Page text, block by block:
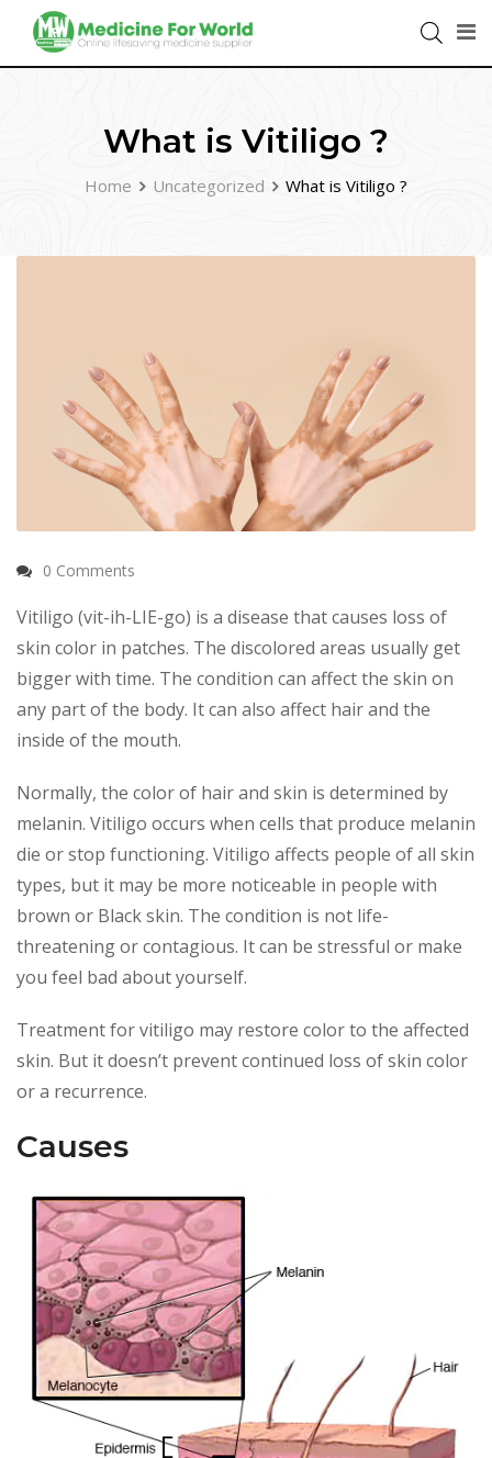
What is Vitiligo ?
Home Uncategorized What is Vitiligo ?
0 Comments
Vitiligo (vit-ih-LIE-go) is a disease that causes loss of
skin color in patches. The discolored areas usually get
bigger with time. The condition can affect the skin on
any part of the body. It can also affect hair and the
inside of the mouth.
Normally, the color of hair and skin is determined by
melanin. Vitiligo occurs when cells that produce melanin
die or stop functioning. Vitiligo affects people of all skin
types, but it may be more noticeable in people with
brown or Black skin. The condition is not life-
threatening or contagious. It can be stressful or make
you feel bad about yourself.
Treatment for vitiligo may restore color to the affected
skin. But it doesn’t prevent continued loss of skin color
or a recurrence.
Causes